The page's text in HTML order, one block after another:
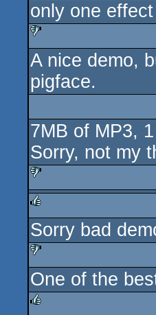
rulez
only one
sucks
A nice demo,
pigface.
7MB of MP3,
Sorry, not my
sucks
rulez
Sorry bad
sucks
One of the